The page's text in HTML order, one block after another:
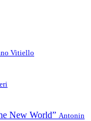
Vitiello
New World” Antonin